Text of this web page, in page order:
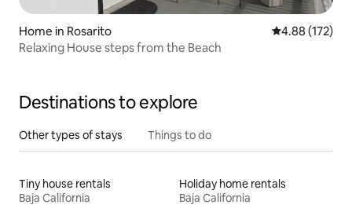
Home in Rosarito 4.88 out of 5
4.88 (172)
Relaxing House steps from the Beach
Destinations to explore
Other types of stays Things to do
Tiny house rentals
Baja California
Holiday home rentals
Baja California